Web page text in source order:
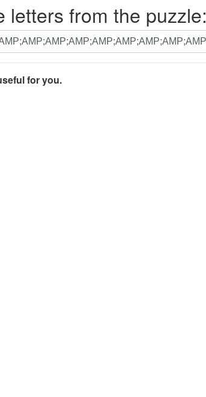
letters from the puzzle:
for you.